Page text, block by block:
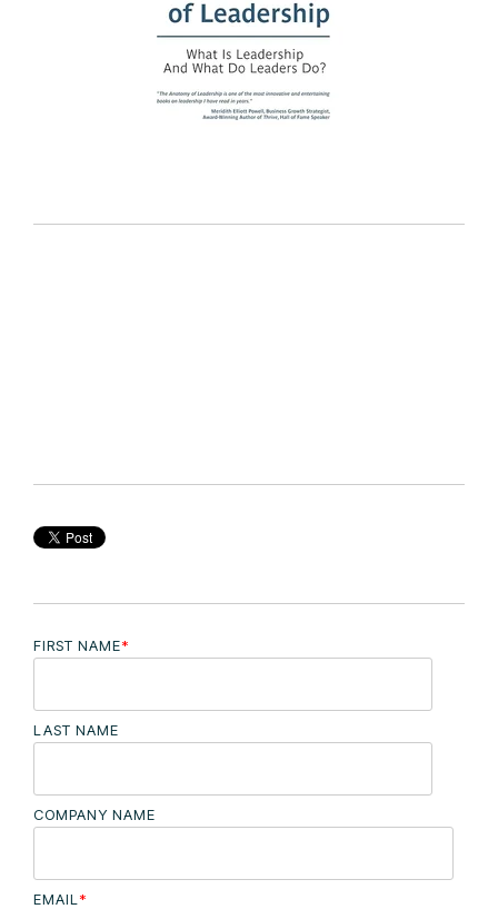
FIRST NAME*
LAST NAME
COMPANY NAME
EMAIL*